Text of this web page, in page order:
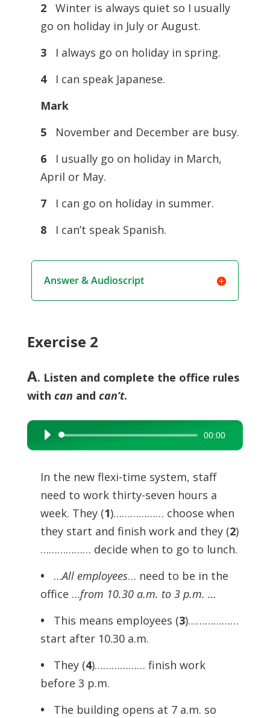
2
Winter is always quiet so I usually
go on holiday in July or August.
3
I always go on holiday in spring.
4
I can speak Japanese.
Mark
5
November and December are busy.
6
I usually go on holiday in March,
April or May.
7
I can go on holiday in summer.
8
I can’t speak Spanish.
Answer & Audioscript
Exercise 2
A. Listen and complete the office rules
with can and can’t.
Audio
Player
00:00
In the new flexi-time system, staff
need to work thirty-seven hours a
week. They (1)……………… choose when
they start and finish work and they (2)
……………… decide when to go to lunch.
• …All employees… need to be in the
office …from 10.30 a.m. to 3 p.m. …
• This means employees (3)………………
start after 10.30 a.m.
• They (4)……………… finish work
before 3 p.m.
• The building opens at 7 a.m. so